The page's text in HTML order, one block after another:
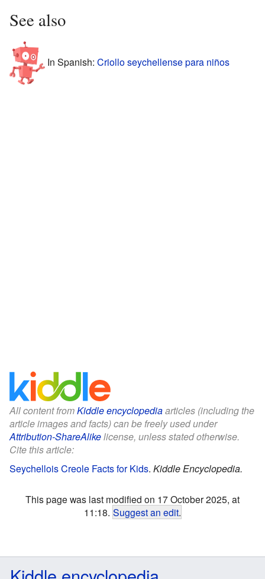
See also
In Spanish: Criollo seychellense para niños
All content fromKiddle encyclopediaarticles (including the
article images and facts) can be freely used under
Attribution-ShareAlikelicense, unless stated otherwise.
Cite this article:
Seychellois Creole Facts for Kids. Kiddle Encyclopedia.
This page was last modified on 17 October 2025, at
11:18. Suggest an edit.